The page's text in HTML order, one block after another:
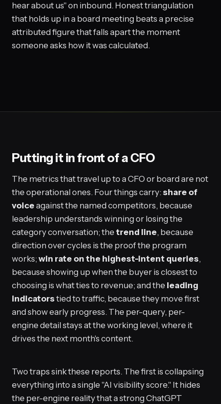
hear about us" on inbound. Honest triangulation
that holds up in a board meeting beats a precise
attributed figure that falls apart the moment
someone asks how it was calculated.
Putting it in front of a CFO
The metrics that travel up to a CFO or board are not
the operational ones. Four things carry:share of
voice against the named competitors, because
leadership understands winning or losing the
category conversation; the trend line, because
direction over cycles is the proof the program
works;win rate on the highest-intent queries,
because showing up when the buyer is closest to
choosing is what ties to revenue; and the leading
indicators tied to traffic, because they move first
and show early progress. The per-query, per-
engine detail stays at the working level, where it
drives the next month's content.
Two traps sink these reports. The first is collapsing
everything into a single "AI visibility score." It hides
the per-engine reality that a strong ChatGPT